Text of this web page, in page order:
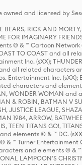
and licensed by
BEARS, RICK AND
FOR IMAGINARY
© & ™ Cartoon Network
TO COAST and
Inc. (sXX);
all related characters
Inc. (sXX);
characters and
WONDER WOMAN
& ROBIN, BATMAN V
JUSTICE LEAGUE,
1984, ARROW,
TEEN TITANS GO!,
elements © & ™ DC.
& ™ Turner
and elements ©
LAMPOON'S